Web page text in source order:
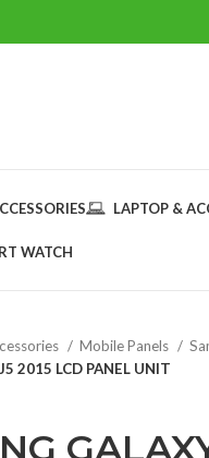
LAPTOP &
WATCH
Mobile Panels
2015 LCD PANEL UNIT